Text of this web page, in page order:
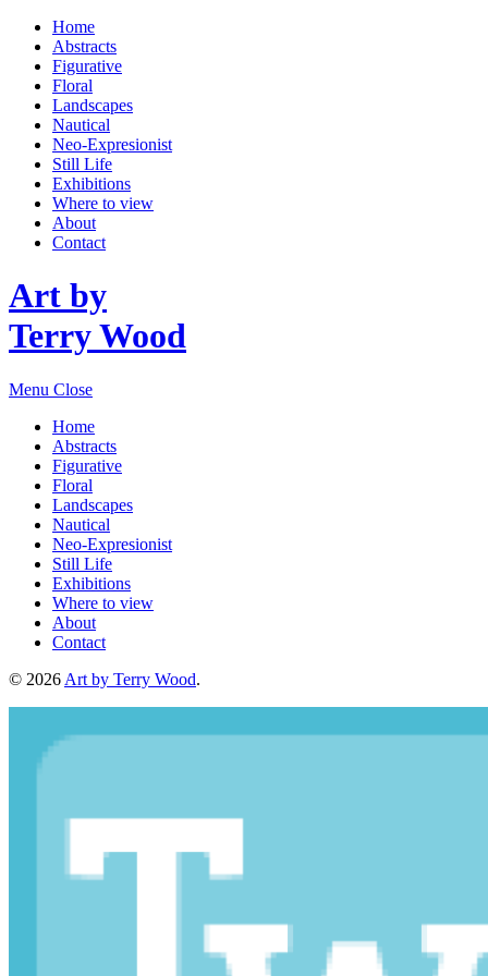
Home
Abstracts
Figurative
Floral
Landscapes
Nautical
Neo-Expresionist
Still Life
Exhibitions
Where to view
About
Contact
Art by
Terry Wood
Menu Close
Home
Abstracts
Figurative
Floral
Landscapes
Nautical
Neo-Expresionist
Still Life
Exhibitions
Where to view
About
Contact
© 2026 Art by Terry Wood.